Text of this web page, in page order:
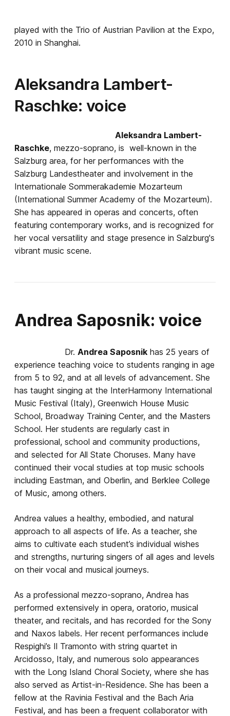
played with the Trio of Austrian Pavilion at the Expo,
2010 in Shanghai.
Aleksandra Lambert-
Raschke: voice
Aleksandra Lambert-
Raschke, mezzo-soprano, is well-known in the
Salzburg area, for her performances with the
Salzburg Landestheater and involvement in the
Internationale Sommerakademie Mozarteum
(International Summer Academy of the Mozarteum).
She has appeared in operas and concerts, often
featuring contemporary works, and is recognized for
her vocal versatility and stage presence in Salzburg's
vibrant music scene.
Andrea Saposnik: voice
Dr. Andrea Saposnik has 25 years of
experience teaching voice to students ranging in age
from 5 to 92, and at all levels of advancement. She
has taught singing at the InterHarmony International
Music Festival (Italy), Greenwich House Music
School, Broadway Training Center, and the Masters
School. Her students are regularly cast in
professional, school and community productions,
and selected for All State Choruses. Many have
continued their vocal studies at top music schools
including Eastman, and Oberlin, and Berklee College
of Music, among others.
Andrea values a healthy, embodied, and natural
approach to all aspects of life. As a teacher, she
aims to cultivate each student’s individual wishes
and strengths, nurturing singers of all ages and levels
on their vocal and musical journeys.
As a professional mezzo-soprano, Andrea has
performed extensively in opera, oratorio, musical
theater, and recitals, and has recorded for the Sony
and Naxos labels. Her recent performances include
Respighi’s Il Tramonto with string quartet in
Arcidosso, Italy, and numerous solo appearances
with the Long Island Choral Society, where she has
also served as Artist-in-Residence. She has been a
fellow at the Ravinia Festival and the Bach Aria
Festival, and has been a frequent collaborator with